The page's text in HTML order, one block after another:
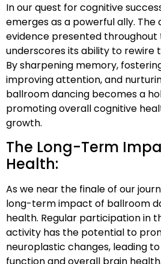
In our quest for cognitive
emerges as a powerful ally.
evidence presented throughout
underscores its ability to rewire
By sharpening memory,
improving attention, and
ballroom dancing becomes a
promoting overall cognitive
growth.
The Long-Term
Health:
As we near the finale of our
long-term impact of ballroom
health. Regular participation in
activity has the potential to
neuroplastic changes, leading